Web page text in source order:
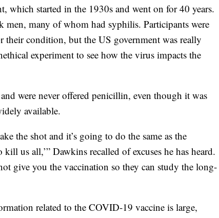
which started in the 1930s and went on for 40 years.
men, many of whom had syphilis. Participants were
their condition, but the US government was really
experiment to see how the virus impacts the
were never offered penicillin, even though it was
available.
the shot and it’s going to do the same as the
kill us all,’” Dawkins recalled of excuses he has heard.
give you the vaccination so they can study the long-
related to the COVID-19 vaccine is large,